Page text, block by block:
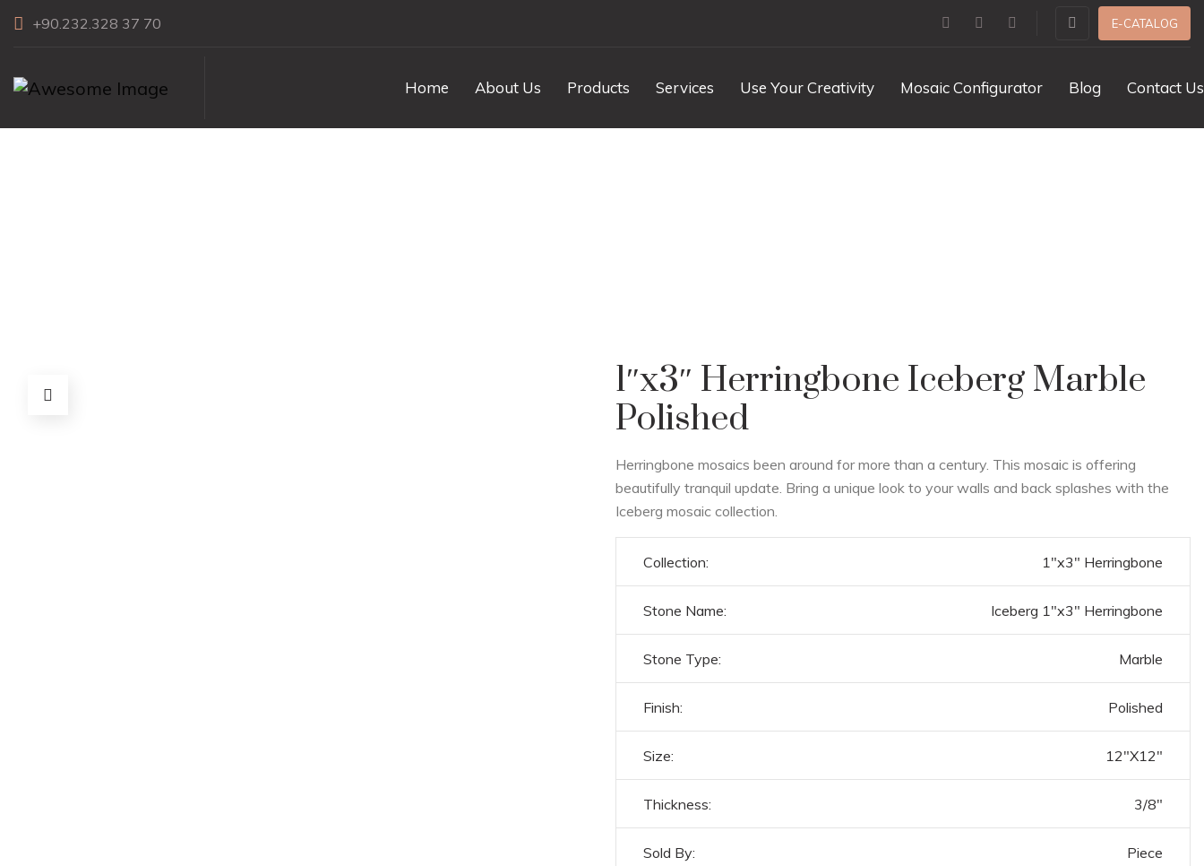
+90.232.328 37 70 E-CATALOG
Home About Us Products Services Use Your Creativity Mosaic Configurator Blog Contact Us
1″x3″ Herringbone Iceberg Marble
Polished
Herringbone mosaics been around for more than a century. This mosaic is offering
beautifully tranquil update. Bring a unique look to your walls and back splashes with the
Iceberg mosaic collection.
Collection: 1"x3" Herringbone
Stone Name: Iceberg 1"x3" Herringbone
Stone Type: Marble
Finish: Polished
Size: 12"X12"
Thickness: 3/8"
Sold By: Piece